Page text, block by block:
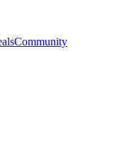
Community